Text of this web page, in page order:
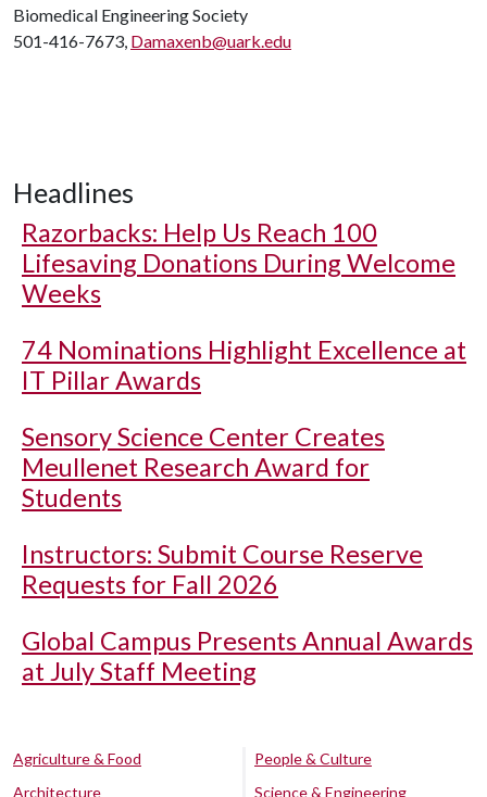
Biomedical Engineering Society
501-416-7673, Damaxenb@uark.edu
Headlines
Razorbacks: Help Us Reach 100
Lifesaving Donations During Welcome
Weeks
74 Nominations Highlight Excellence at
IT Pillar Awards
Sensory Science Center Creates
Meullenet Research Award for
Students
Instructors: Submit Course Reserve
Requests for Fall 2026
Global Campus Presents Annual Awards
at July Staff Meeting
Agriculture & Food
Architecture
People & Culture
Science & Engineering